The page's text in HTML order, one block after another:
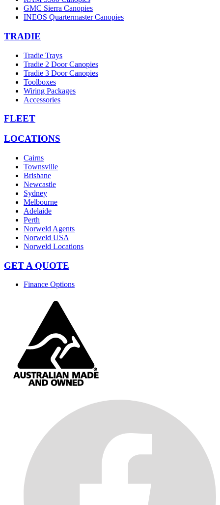
GMC Sierra Canopies
INEOS Quartermaster Canopies
TRADIE
Tradie Trays
Tradie 2 Door Canopies
Tradie 3 Door Canopies
Toolboxes
Wiring Packages
Accessories
FLEET
LOCATIONS
Cairns
Townsville
Brisbane
Newcastle
Sydney
Melbourne
Adelaide
Perth
Norweld Agents
Norweld USA
Norweld Locations
GET A QUOTE
Finance Options